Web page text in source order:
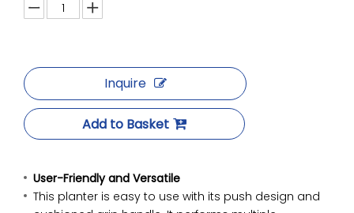
Inquire
Add to Basket
User-Friendly and Versatile
This planter is easy to use with its push design and